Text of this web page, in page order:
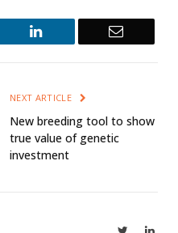
LinkedIn Email
NEXT ARTICLE
New breeding tool to show
true value of genetic
investment
Twitter